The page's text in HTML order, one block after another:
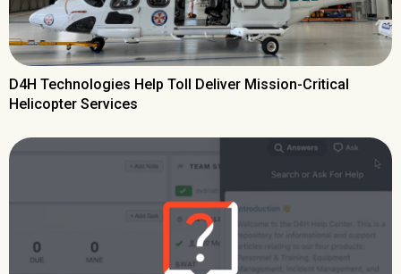
D4H Technologies Help Toll Deliver Mission-Critical
Helicopter Services